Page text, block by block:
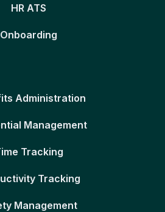
HR ATS
Onboarding
Administration
Management
Tracking
Tracking
Management